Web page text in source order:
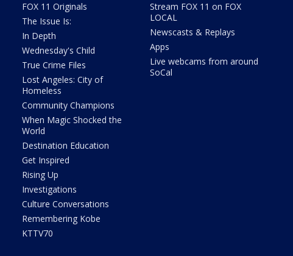
FOX 11 Originals
The Issue Is:
In Depth
Wednesday's Child
True Crime Files
Lost Angeles: City of
Homeless
Community Champions
When Magic Shocked the
World
Destination Education
Get Inspired
Rising Up
Investigations
Culture Conversations
Remembering Kobe
KTTV70
Stream FOX 11 on FOX
LOCAL
Newscasts & Replays
Apps
Live webcams from around
SoCal